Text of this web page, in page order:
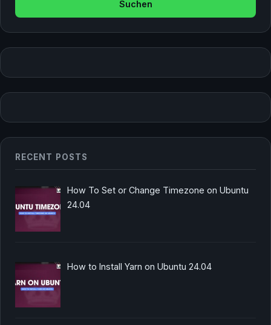
RECENT POSTS
How To Set or Change Timezone on Ubuntu
24.04
How to Install Yarn on Ubuntu 24.04